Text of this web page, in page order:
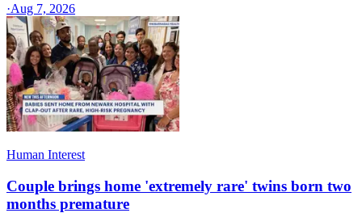
·Aug 7, 2026
Human Interest
Couple brings home 'extremely rare' twins born two
months premature